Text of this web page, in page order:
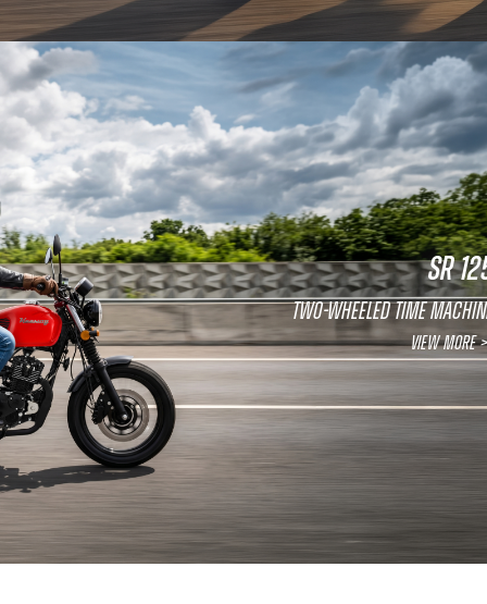
SR
Two-wheeled time
View More